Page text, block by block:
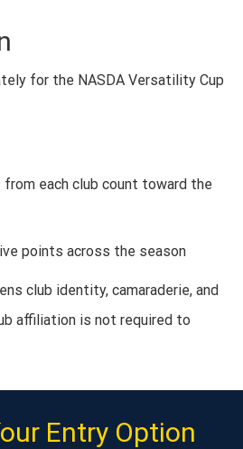
for the NASDA Versatility Cup
each club count toward the
points across the season
club identity, camaraderie, and
affiliation is not required to
Entry Option